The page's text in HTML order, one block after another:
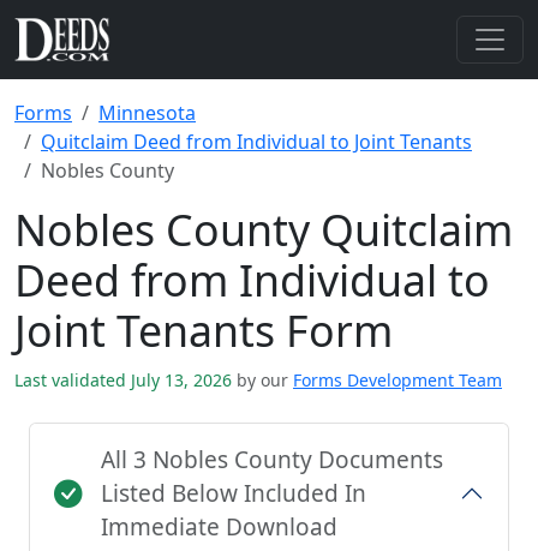
Forms
Minnesota
Quitclaim Deed from Individual to Joint Tenants
Nobles County
Nobles County Quitclaim
Deed from Individual to
Joint Tenants Form
Last validated July 13, 2026 by our Forms Development Team
All 3 Nobles County Documents
Listed Below Included In
Immediate Download